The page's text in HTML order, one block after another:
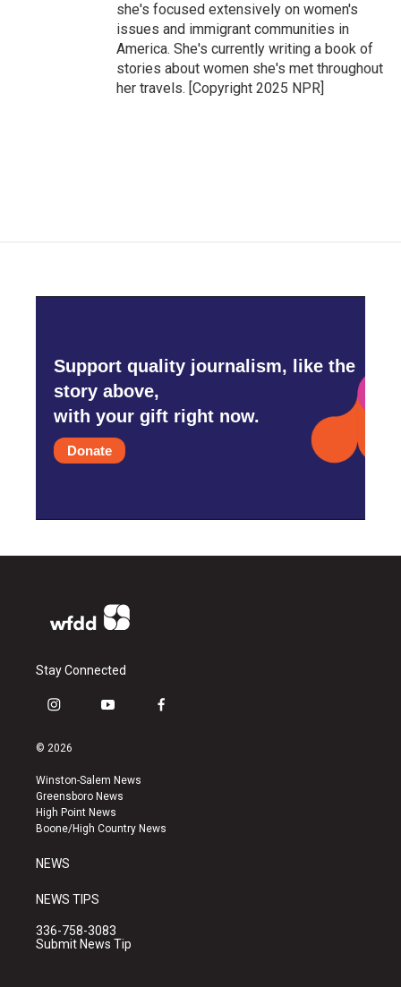
she's focused extensively on women's
issues and immigrant communities in
America. She's currently writing a book of
stories about women she's met throughout
her travels. [Copyright 2025 NPR]
Support quality journalism, like the
story above,
with your gift right now.
Donate
Stay Connected
i
s
a
g
r
a
y
u
b
e
f
k
© 2026
Winston-Salem News
Greensboro News
High Point News
Boone/High Country News
NEWS
NEWS TIPS
336-758-3083
Submit News Tip